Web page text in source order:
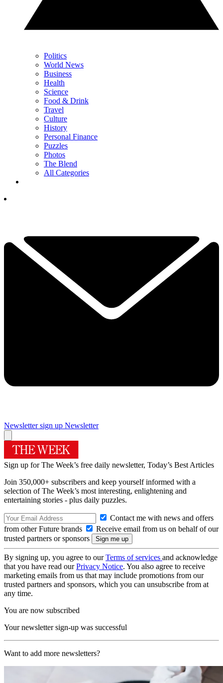
Politics
World News
Business
Health
Science
Food & Drink
Travel
Culture
History
Personal Finance
Puzzles
Photos
The Blend
All Categories
Newsletter sign up Newsletter
Sign up for The Week’s free daily newsletter, Today’s Best Articles
Join 350,000+ subscribers and keep yourself informed with a
selection of The Week’s most interesting, enlightening and
entertaining stories - plus daily puzzles.
Contact me with news and offers
from other Future brands
Receive email from us on behalf of our
trusted partners or sponsors
By signing up, you agree to ourTerms of services and acknowledge
that you have read ourPrivacy Notice. You also agree to receive
marketing emails from us that may include promotions from our
trusted partners and sponsors, which you can unsubscribe from at
any time.
You are now subscribed
Your newsletter sign-up was successful
Want to add more newsletters?